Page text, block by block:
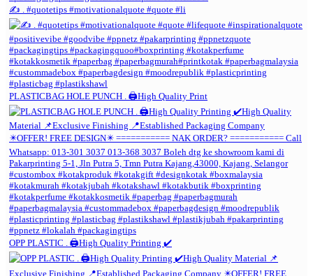
✍️ . #quotetips #motivationalquote #quote #li
PLASTICBAG HOLE PUNCH . 🖨️High Quality Print
OPP PLASTIC . 🖨️High Quality Printing ✔️